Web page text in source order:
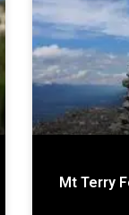
Mt Terry